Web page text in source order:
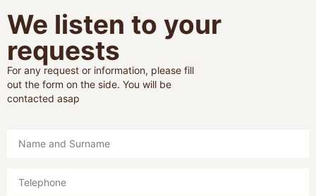
We listen to your
requests
For any request or information, please fill
out the form on the side. You will be
contacted asap